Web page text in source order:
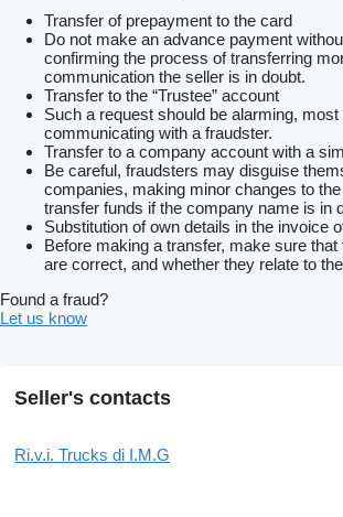
Transfer of prepayment to the card
Do not make an advance payment
confirming the process of transferring
communication the seller is in doubt.
Transfer to the “Trustee” account
Such a request should be alarming,
communicating with a fraudster.
Transfer to a company account with a
Be careful, fraudsters may disguise
companies, making minor changes to
transfer funds if the company name is in
Substitution of own details in the invoice
Before making a transfer, make sure that
are correct, and whether they relate to
Found a fraud?
Let us know
Seller's contacts
Ri.v.i. Trucks di I.M.G